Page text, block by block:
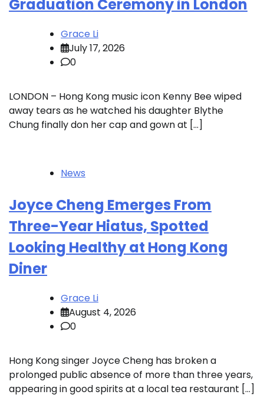
Graduation Ceremony in London
Grace Li
July 17, 2026
0
LONDON – Hong Kong music icon Kenny Bee wiped
away tears as he watched his daughter Blythe
Chung finally don her cap and gown at […]
News
Joyce Cheng Emerges From
Three-Year Hiatus, Spotted
Looking Healthy at Hong Kong
Diner
Grace Li
August 4, 2026
0
Hong Kong singer Joyce Cheng has broken a
prolonged public absence of more than three years,
appearing in good spirits at a local tea restaurant […]